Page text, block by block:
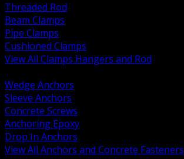
Threaded Rod
Beam Clamps
Pipe Clamps
Cushioned Clamps
View All Clamps Hangers and Rod
Wedge Anchors
Sleeve Anchors
Concrete Screws
Anchoring Epoxy
Drop In Anchors
View All Anchors and Concrete Fasteners